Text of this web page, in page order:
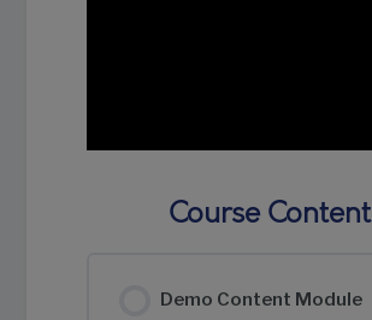
Course Content
Demo Content Module